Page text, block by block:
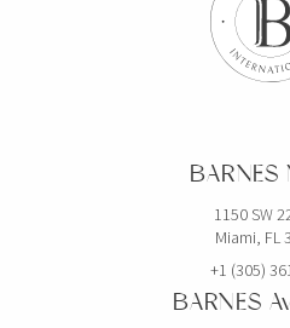
BARNES
1150 SW
Miami, FL
+1 (305)
BARNES